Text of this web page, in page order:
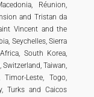
Réunion,
and Tristan da
Vincent and the
Seychelles, Sierra
South Korea,
Switzerland, Taiwan,
Leste, Togo,
Turks and Caicos